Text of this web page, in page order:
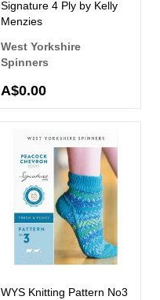
Signature 4 Ply by Kelly
Menzies
West Yorkshire
Spinners
A$0.00
WYS Knitting Pattern No3